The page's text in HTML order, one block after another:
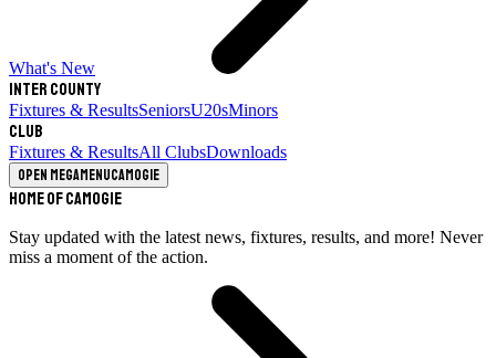
What's New
Inter County
Fixtures & ResultsSeniorsU20sMinors
Club
Fixtures & ResultsAll ClubsDownloads
Open megamenuCamogie
Home of Camogie
Stay updated with the latest news, fixtures, results, and more! Never
miss a moment of the action.